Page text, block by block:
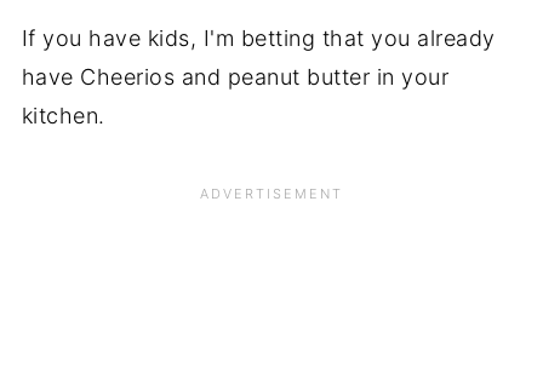
If you have kids, I'm betting that you already
have Cheerios and peanut butter in your
kitchen.